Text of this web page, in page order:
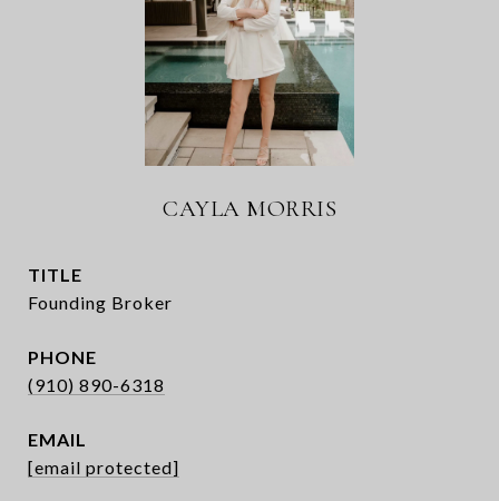
CAYLA MORRIS
TITLE
Founding Broker
PHONE
(910) 890-6318
EMAIL
[email protected]